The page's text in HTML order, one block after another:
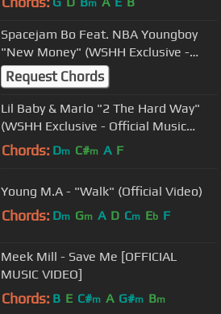
m
Spacejam Bo Feat. NBA Youngboy
"New Money" (WSHH Exclusive -
Official Music Video)
Request Chords
Lil Baby & Marlo "2 The Hard Way"
(WSHH Exclusive - Official Music
Video)
Chords: Dm C#m A F
Young M.A - "Walk" (Official Video)
Chords: Dm Gm A D Cm Eb F
Meek Mill - Save Me [OFFICIAL
MUSIC VIDEO]
Chords: B E C#m A G#m Bm